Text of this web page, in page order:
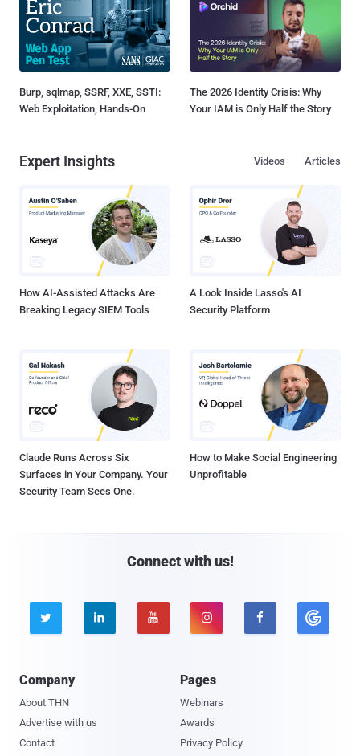
Burp, sqlmap, SSRF, XXE, SSTI:
Web Exploitation, Hands-On
The 2026 Identity Crisis: Why
Your IAM is Only Half the Story
Expert Insights Articles
Videos
How AI-Assisted Attacks Are
Breaking Legacy SIEM Tools
A Look Inside Lasso's AI
Security Platform
Claude Runs Across Six
Surfaces in Your Company. Your
Security Team Sees One.
How to Make Social Engineering
Unprofitable
Connect with us!
    
Company
About THN
Advertise with us
Contact
Pages
Webinars
Awards
Privacy Policy